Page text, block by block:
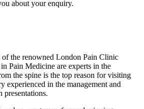
about your enquiry.
of the renowned London Pain Clinic
Pain Medicine are experts in the
the spine is the top reason for visiting
experienced in the management and
presentations.